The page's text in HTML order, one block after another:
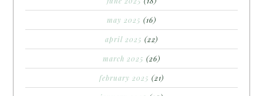
may 2025 (16)
april 2025 (22)
march 2025 (26)
february 2025 (21)